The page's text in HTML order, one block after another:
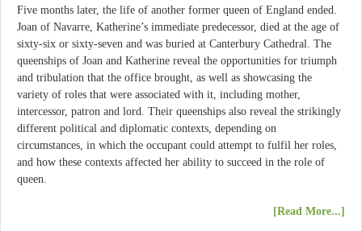
Five months later, the life of another former queen of England ended.
Joan of Navarre, Katherine’s immediate predecessor, died at the age of
sixty-six or sixty-seven and was buried at Canterbury Cathedral. The
queenships of Joan and Katherine reveal the opportunities for triumph
and tribulation that the office brought, as well as showcasing the
variety of roles that were associated with it, including mother,
intercessor, patron and lord. Their queenships also reveal the strikingly
different political and diplomatic contexts, depending on
circumstances, in which the occupant could attempt to fulfil her roles,
and how these contexts affected her ability to succeed in the role of
queen.
[Read More...]